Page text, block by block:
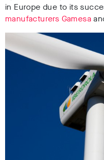
in Europe due to its
manufacturers Gamesa